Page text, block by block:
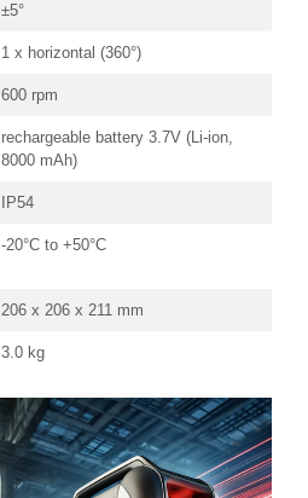
±5°
1 x horizontal (360°)
600 rpm
rechargeable battery 3.7V (Li-ion,
8000 mAh)
IP54
-20°C to +50°C
206 x 206 x 211 mm
3.0 kg